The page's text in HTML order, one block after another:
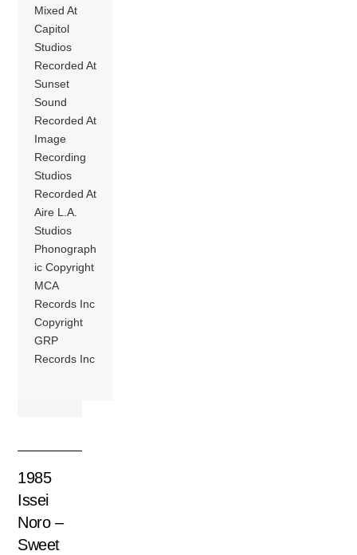
Mixed At
Capitol
Studios
Recorded At
Sunset
Sound
Recorded At
Image
Recording
Studios
Recorded At
Aire L.A.
Studios
Phonograph
ic Copyright
MCA
Records Inc
Copyright
GRP
Records Inc
1985
Issei
Noro –
Sweet